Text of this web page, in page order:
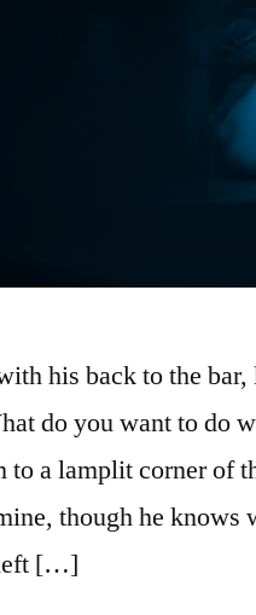
his back to the bar,
do you want to do
to a lamplit corner of
though he knows
left […]